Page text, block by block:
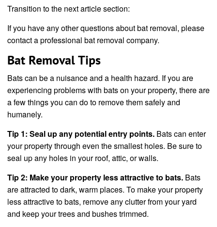
Transition to the next article section:
If you have any other questions about bat removal, please
contact a professional bat removal company.
Bat Removal Tips
Bats can be a nuisance and a health hazard. If you are
experiencing problems with bats on your property, there are
a few things you can do to remove them safely and
humanely.
Tip 1: Seal up any potential entry points. Bats can enter
your property through even the smallest holes. Be sure to
seal up any holes in your roof, attic, or walls.
Tip 2: Make your property less attractive to bats. Bats
are attracted to dark, warm places. To make your property
less attractive to bats, remove any clutter from your yard
and keep your trees and bushes trimmed.